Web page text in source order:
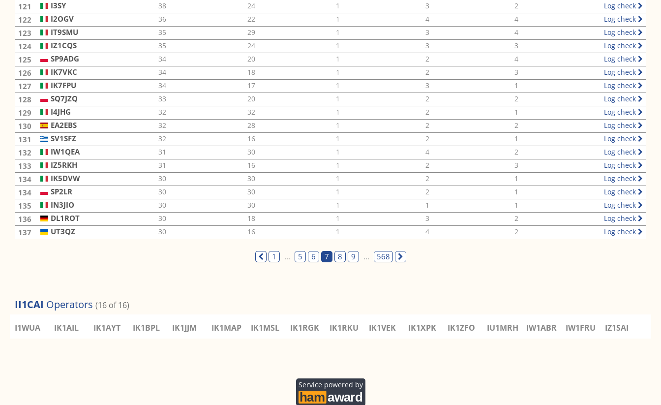
121 I3SY 38 24 1 3 2 Log check
122 I2OGV 36 22 1 4 4 Log check
123 IT9SMU 35 29 1 3 4 Log check
124 IZ1CQS 35 24 1 3 3 Log check
125 SP9ADG 34 20 1 2 4 Log check
126 IK7VKC 34 18 1 2 3 Log check
127 IK7FPU 34 17 1 3 1 Log check
128 SQ7JZQ 33 20 1 2 2 Log check
129 I4JHG 32 32 1 2 1 Log check
130 EA2EBS 32 28 1 2 2 Log check
131 SV1SFZ 32 16 1 2 1 Log check
132 IW1QEA 31 30 1 4 2 Log check
133 IZ5RKH 31 16 1 2 3 Log check
134 IK5DVW 30 30 1 2 1 Log check
134 SP2LR 30 30 1 2 1 Log check
135 IN3JIO 30 30 1 1 1 Log check
136 DL1ROT 30 18 1 3 2 Log check
137 UT3QZ 30 16 1 4 2 Log check
1 ... 5 6 7 8 9 ... 568
II1CAI Operators (16 of 16)
I1WUA IK1AIL IK1AYT IK1BPL IK1JJM IK1MAP IK1MSL IK1RGK IK1RKU IK1VEK IK1XPK IK1ZFO IU1MRH IW1ABR IW1FRU IZ1SAI
Service powered by